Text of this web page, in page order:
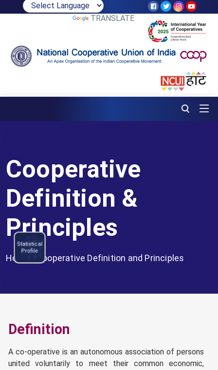
TRANSLATE
Statistical
Profile
N
C
C
EP
r
o
g
r
amCa
l
e
n
d
a
r2
0
2
5
-
26
Cooperative
Definition &
Principles
Home > Cooperative Definition and Principles
Definition
A co-operative is an autonomous association of persons
united voluntarily to meet their common economic,